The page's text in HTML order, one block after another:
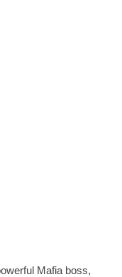
Mafia boss,